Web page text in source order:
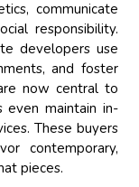
communicate
responsibility.
developers use
and foster
now central to
even maintain in-
These buyers
contemporary,
pieces.